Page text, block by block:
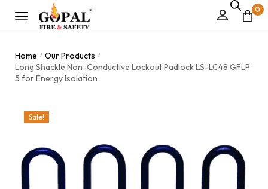
0
Home / Our Products /
Long Shackle Non-Conductive Lockout Padlock LS-LC48 GFLP
5 for Energy Isolation
Sale!